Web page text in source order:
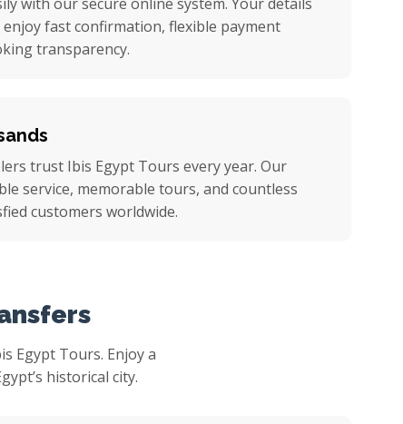
enjoy fast confirmation, flexible payment
transparency.
trust Ibis Egypt Tours every year. Our
service, memorable tours, and countless
customers worldwide.
Egypt Tours. Enjoy a
historical city.